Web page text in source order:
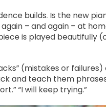
builds. Is the new
– and again – at
is played beautifully
(mistakes or
and teach them
“I will keep trying.”